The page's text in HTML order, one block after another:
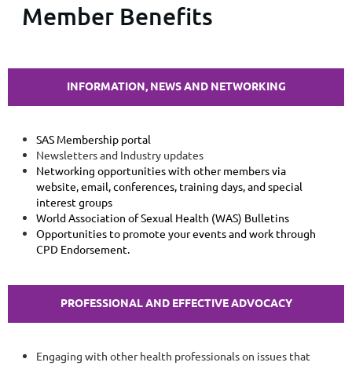
Member Benefits
INFORMATION, NEWSAND NETWORKING
SAS Membership portal
Newsletters and Industry updates
Networking opportunities with other members via
website, email, conferences, training days, and special
interest groups
World Association of Sexual Health (WAS) Bulletins
Opportunities to promote your events and work through
CPD Endorsement.
PROFESSIONAL AND EFFECTIVE ADVOCACY
Engaging with other health professionals on issues that